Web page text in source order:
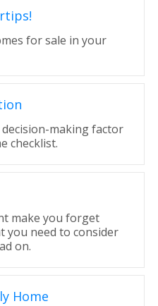
for sale in your
making factor
checklist.
make you forget
you need to consider
on.
Home